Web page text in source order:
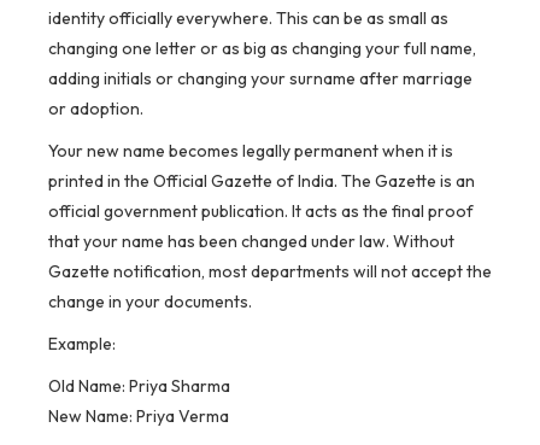
identity officially everywhere. This can be as small as
changing one letter or as big as changing your full name,
adding initials or changing your surname after marriage
or adoption.
Your new name becomes legally permanent when it is
printed in the Official Gazette of India. The Gazette is an
official government publication. It acts as the final proof
that your name has been changed under law. Without
Gazette notification, most departments will not accept the
change in your documents.
Example:
Old Name: Priya Sharma
New Name: Priya Verma